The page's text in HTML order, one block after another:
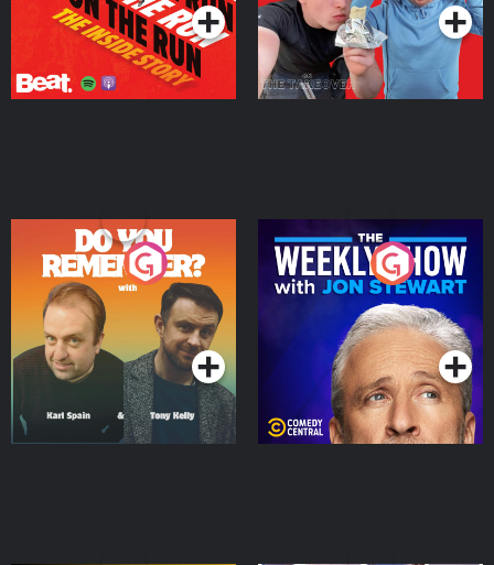
Do You Remember?
Podcast Series
The Weekly Show with
Jon Stewart
Podcast Series